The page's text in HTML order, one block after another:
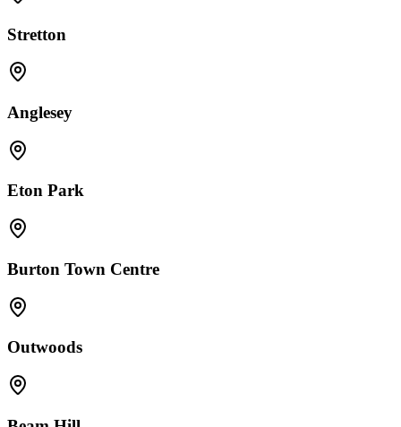
Stretton
Anglesey
Eton Park
Burton Town Centre
Outwoods